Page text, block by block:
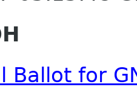
Ballot for